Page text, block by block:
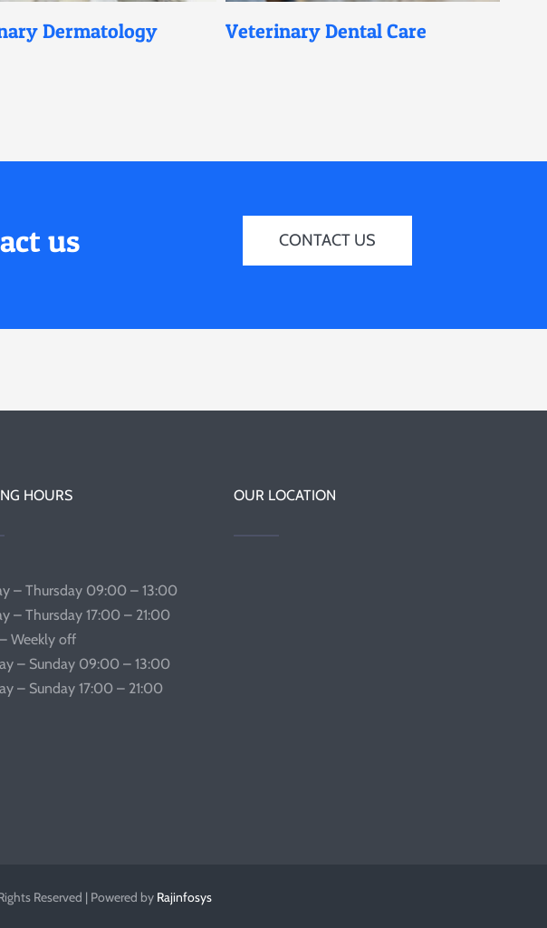
Veterinary Dental Care
us CONTACT US
HOURS
– Thursday 09:00 – 13:00
– Thursday 17:00 – 21:00
Weekly off
– Sunday 09:00 – 13:00
– Sunday 17:00 – 21:00
OUR LOCATION
Reserved | Powered by Rajinfosys